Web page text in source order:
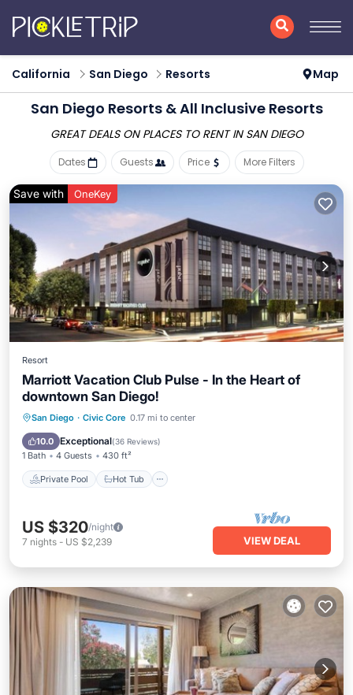
California San Diego Resorts Map
San Diego Resorts & All Inclusive Resorts
GREAT DEALS ON PLACES TO RENT IN SAN DIEGO
Dates Guests Price More Filters
Save with OneKey
Resort
Marriott Vacation Club Pulse - In the Heart of
downtown San Diego!
San Diego · Civic Core 0.17 mi to center
10.0 Exceptional(36 Reviews)
1 Bath 4 Guests 430 ft²
Private Pool Hot Tub
Private Pool Hot Tub
Pool
US $320/night
7 nights - US $2,239 VIEW DEAL